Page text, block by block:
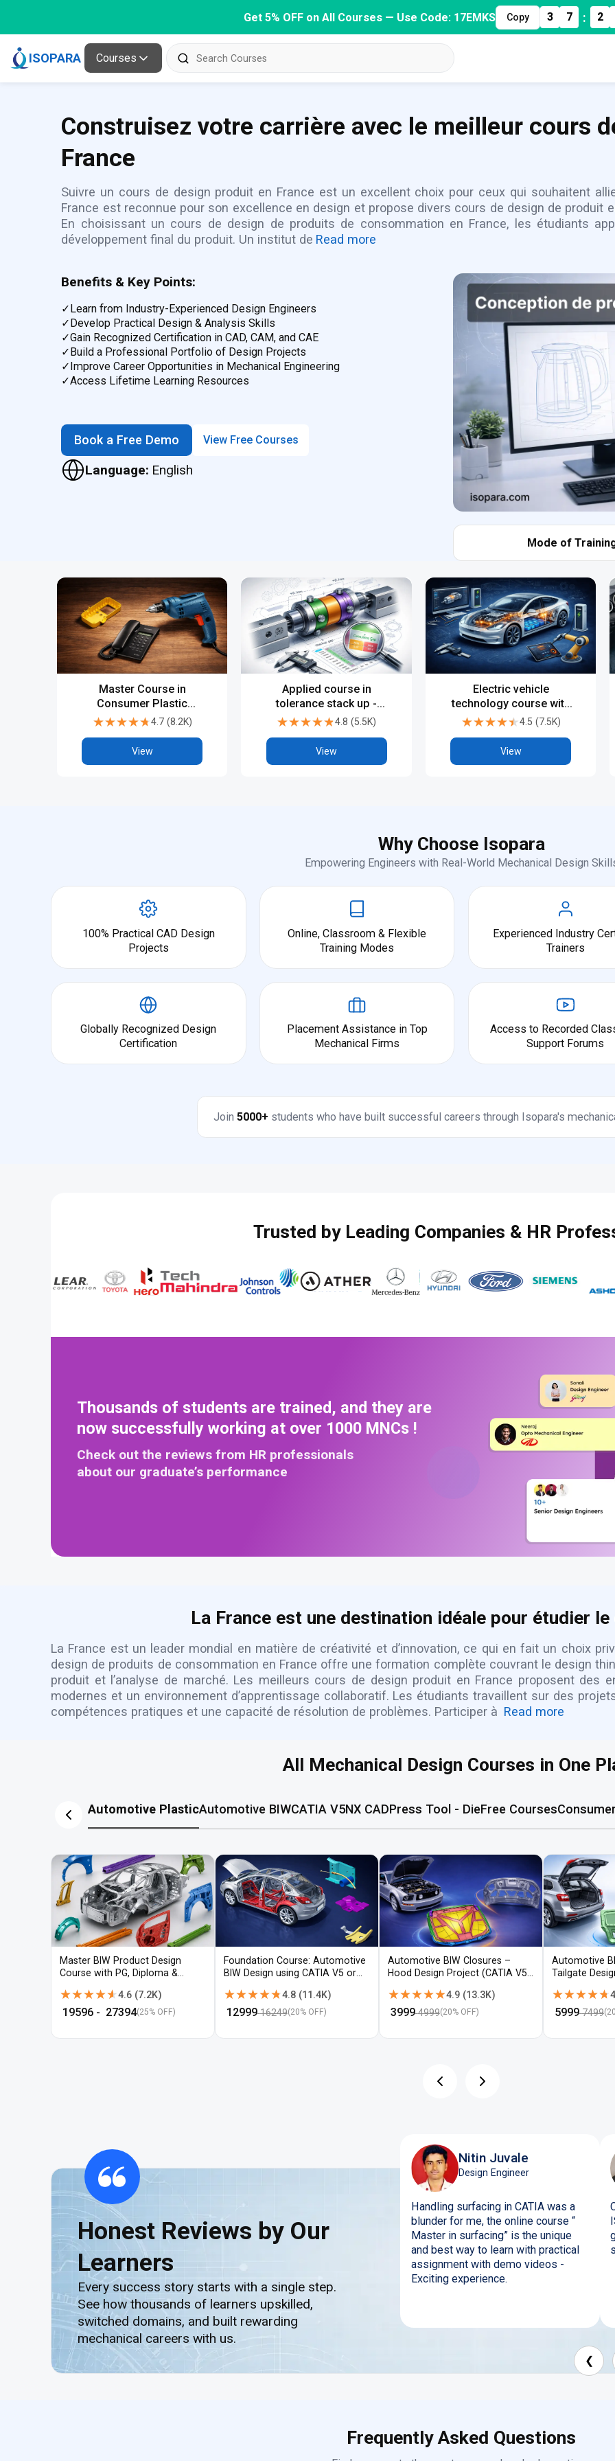
Get 5% OFF on All Courses — Use Code: 17EMKS Copy 3 7 : 2
ISOPARA Courses
Construisez votre carrière avec le meilleur cours
France
Suivre un cours de design produit en France est un excellent choix pour ceux qui souhaitent
France est reconnue pour son excellence en design et propose divers cours de design de produit
En choisissant un cours de design de produits de consommation en France, les étudiants
développement final du produit. Un institut de Read more
Benefits & Key Points:
✓Learn from Industry-Experienced Design Engineers
✓Develop Practical Design & Analysis Skills
✓Gain Recognized Certification in CAD, CAM, and CAE
✓Build a Professional Portfolio of Design Projects
✓Improve Career Opportunities in Mechanical Engineering
✓Access Lifetime Learning Resources
Book a Free Demo View Free Courses
Language: English
Mode of
Master Course in
Consumer Plastic
Product design - Catia
★★★★★
★★★★★4.7(8.2K)
View
Applied course in
tolerance stack up -
Beginner
★★★★★
★★★★★4.8 (5.5K)
View
Electric vehicle
technology course with
certification
★★★★★
★★★★★4.5 (7.5K)
View
Why Choose Isopara
Empowering Engineers with Real-World Mechanical Design
100% Practical CAD Design
Projects
Online, Classroom & Flexible
Training Modes
Experienced Industry
Trainers
Globally Recognized Design
Certification
Placement Assistance in Top
Mechanical Firms
Access to Recorded
Support Forums
Join 5000+ students who have built successful careers through Isopara's
Trusted by Leading Companies & HR
Thousands of students are trained, and they are
now successfully working at over 1000 MNCs !
Check out the reviews from HR professionals
about our graduate’s performance
La France est une destination idéale pour étudier
La France est un leader mondial en matière de créativité et d’innovation, ce qui en fait un choix
design de produits de consommation en France offre une formation complète couvrant le design
produit et l’analyse de marché. Les meilleurs cours de design produit en France proposent des
modernes et un environnement d’apprentissage collaboratif. Les étudiants travaillent sur des
compétences pratiques et une capacité de résolution de problèmes. Participer à Read more
All Mechanical Design Courses in One
Automotive PlasticAutomotive BIWCATIA V5NX CADPress Tool - DieFree Courses
Master BIW Product Design
Course with PG, Diploma &
★★★★★
★★★★★4.6(7.2K)
19596- ₹ 27394(25% OFF)
Foundation Course: Automotive
BIW Design using CATIA V5 or
★★★★★
★★★★★4.8(11.4K)
12999 16249(20% OFF)
Automotive BIW Closures –
Hood Design Project (CATIA V5 /
★★★★★
★★★★★4.9(13.3K)
3999 4999(20% OFF)
Automotive
Tailgate
★★★★★
★★★★★
5999 7499(20
Honest Reviews by Our
Learners
Every success story starts with a single step.
See how thousands of learners upskilled,
switched domains, and built rewarding
mechanical careers with us.
Nitin Juvale
Design Engineer
Handling surfacing in CATIA was a
blunder for me, the online course “
Master in surfacing” is the unique
and best way to learn with practical
assignment with demo videos -
Exciting experience.
❮
Frequently Asked Questions